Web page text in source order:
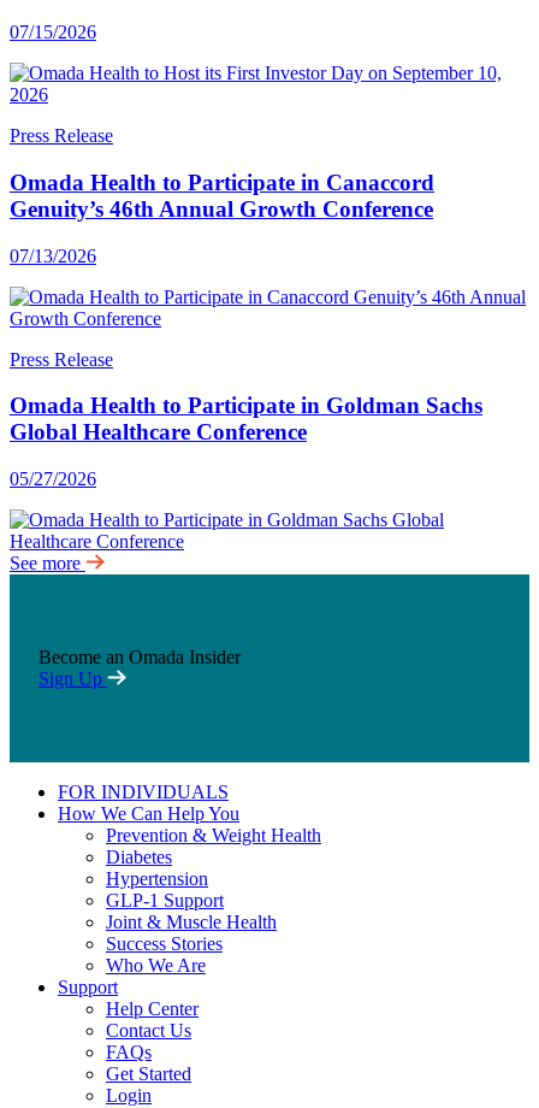
07/15/2026
Press Release
Omada Health to Participate in Canaccord
Genuity’s 46th Annual Growth Conference
07/13/2026
Press Release
Omada Health to Participate in Goldman Sachs
Global Healthcare Conference
05/27/2026
See more
Become an Omada Insider
Sign Up
FOR INDIVIDUALS
How We Can Help You
Prevention & Weight Health
Diabetes
Hypertension
GLP-1 Support
Joint & Muscle Health
Success Stories
Who We Are
Support
Help Center
Contact Us
FAQs
Get Started
Login